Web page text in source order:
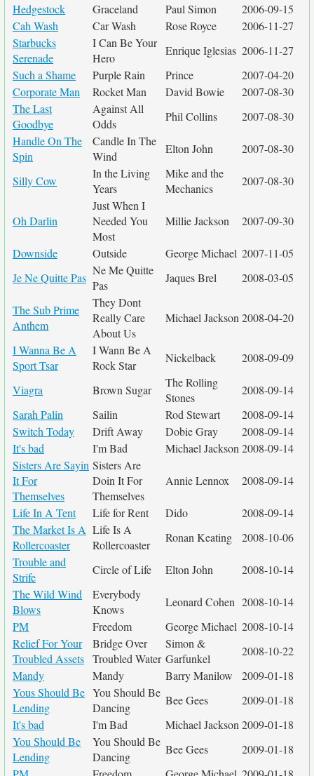
Hedgestock
Graceland Paul Simon
2006-09-15
Cah Wash
Car Wash Rose Royce
2006-11-27
Starbucks
Serenade
I Can Be Your
Hero
Enrique Iglesias 2006-11-27
Such a Shame
Purple Rain Prince
2007-04-20
Corporate Man
Rocket Man David Bowie
2007-08-30
The Last
Goodbye
Against All
Odds
Phil Collins
2007-08-30
Handle On The
Spin
Candle In The
Wind
Elton John 2007-08-30
Silly Cow
In the Living
Years
Mike and the
Mechanics
2007-08-30
Oh Darlin
Just When I
Needed You
Most
Millie Jackson 2007-09-30
Downside Outside George Michael 2007-11-05
Je Ne Quitte Pas
Ne Me Quitte
Pas
Jaques Brel 2008-03-05
The Sub Prime
Anthem
They Dont
Really Care
About Us
Michael Jackson 2008-04-20
I Wanna Be A
Sport Tsar
I Wann Be A
Rock Star
Nickelback 2008-09-09
Viagra Brown Sugar
The Rolling
Stones
2008-09-14
Sarah Palin
Sailin Rod Stewart
2008-09-14
Switch Today
Drift Away Dobie Gray
2008-09-14
It's bad
I'm Bad Michael Jackson 2008-09-14
Sisters Are Sayin
It For
Themselves
Sisters Are
Doin It For
Themselves
Annie Lennox 2008-09-14
Life In A Tent Life for Rent Dido
2008-09-14
The Market Is A
Rollercoaster
Life Is A
Rollercoaster
Ronan Keating
2008-10-06
Trouble and
Strife
Circle of Life Elton John
2008-10-14
The Wild Wind
Blows
Everybody
Knows
Leonard Cohen 2008-10-14
PM
Freedom George Michael 2008-10-14
Relief For Your
Troubled Assets
Bridge Over
Troubled Water
Simon &
Garfunkel
2008-10-22
Mandy
Mandy Barry Manilow
2009-01-18
Yous Should Be
Lending
You Should Be
Dancing
Bee Gees
2009-01-18
It's bad
I'm Bad Michael Jackson 2009-01-18
You Should Be
Lending
You Should Be
Dancing
Bee Gees
2009-01-18